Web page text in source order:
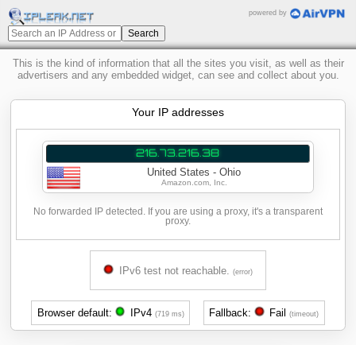
powered by
This is the kind of information that all the sites you visit, as well as their
advertisers and any embedded widget, can see and collect about you.
Your IP addresses
216.73.216.38
United States - Ohio
Amazon.com, Inc.
No forwarded IP detected. If you are using a proxy, it's a transparent
proxy.
IPv6 test not reachable. (error)
Browser default: IPv4 (719 ms) Fallback: Fail(timeout)